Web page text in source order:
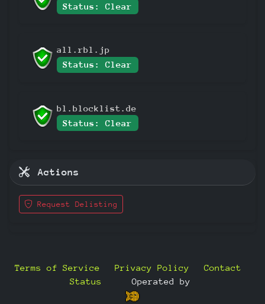
Status: Clear
all.rbl.jp
Status: Clear
bl.blocklist.de
Status: Clear
Actions
Request Delisting
Terms of Service Privacy Policy
Contact
Status
Operated by